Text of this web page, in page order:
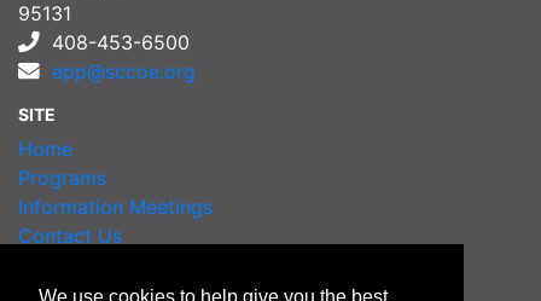
95131
408-453-6500
epp@sccoe.org
SITE
Home
Programs
Information Meetings
Contact Us
We use cookies to help give you the best